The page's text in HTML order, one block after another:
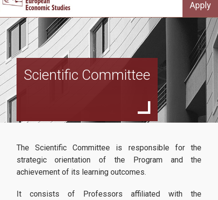
Apply
The Programme
Structure
International Business Economics
Faculty and Staff
Scientific Committee
External Advisory Committee
Scientific Committee
The Scientific Committee is responsible for the
strategic orientation of the Program and the
achievement of its learning outcomes.
It consists of Professors affiliated with the